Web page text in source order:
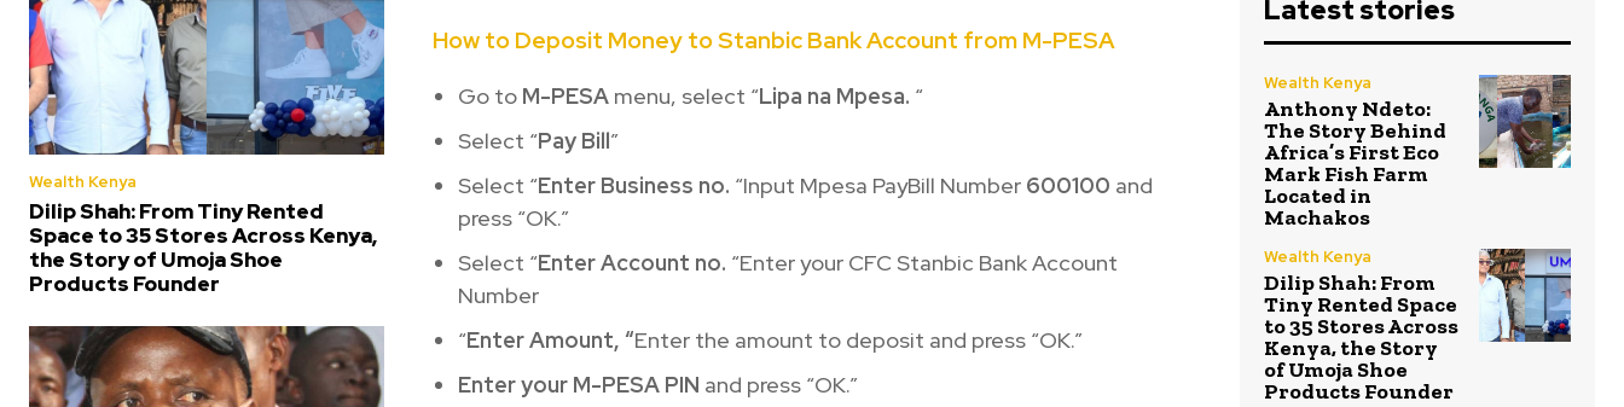
Wealth Kenya
Dilip Shah: From Tiny Rented
Space to 35 Stores Across Kenya,
the Story of Umoja Shoe
Products Founder
How to Deposit Money to Stanbic Bank Account from M-PESA
Go to M-PESA menu, select “Lipa na Mpesa. “
Select “Pay Bill”
Select “Enter Business no. “Input Mpesa PayBill Number 600100 and
press “OK.”
Select “Enter Account no. “Enter your CFC Stanbic Bank Account
Number
“Enter Amount, “Enter the amount to deposit and press “OK.”
Enter your M-PESA PIN and press “OK.”
Latest stories
Wealth Kenya
Anthony Ndeto:
The Story Behind
Africa’s First Eco
Mark Fish Farm
Located in
Machakos
Wealth Kenya
Dilip Shah: From
Tiny Rented Space
to 35 Stores Across
Kenya, the Story
of Umoja Shoe
Products Founder